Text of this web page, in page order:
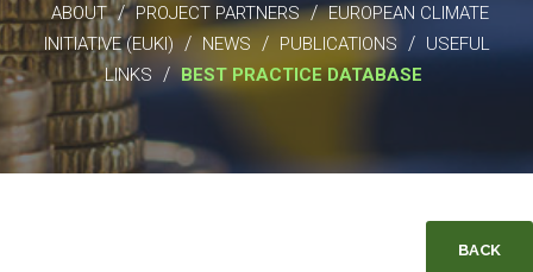
ABOUT / PROJECT PARTNERS / EUROPEAN CLIMATE
INITIATIVE (EUKI) / NEWS / PUBLICATIONS / USEFUL
LINKS / BEST PRACTICE DATABASE
BACK